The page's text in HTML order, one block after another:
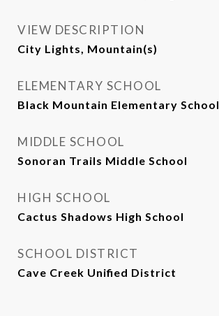
VIEW DESCRIPTION
City Lights, Mountain(s)
ELEMENTARY SCHOOL
Black Mountain Elementary School
MIDDLE SCHOOL
Sonoran Trails Middle School
HIGH SCHOOL
Cactus Shadows High School
SCHOOL DISTRICT
Cave Creek Unified District